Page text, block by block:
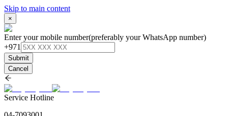
Skip to main content
×
Enter your mobile number(preferably your WhatsApp number)
+971
Submit
Cancel
Service Hotline